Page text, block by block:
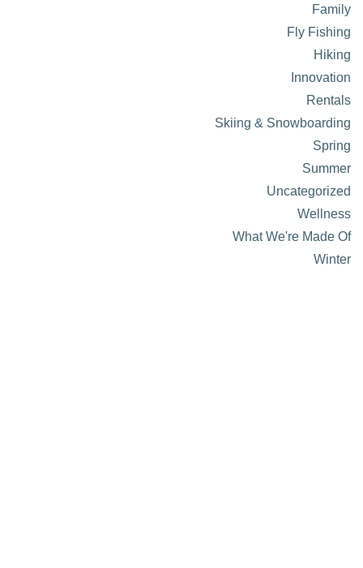
Family
Fly Fishing
Hiking
Innovation
Rentals
Skiing & Snowboarding
Spring
Summer
Uncategorized
Wellness
What We're Made Of
Winter